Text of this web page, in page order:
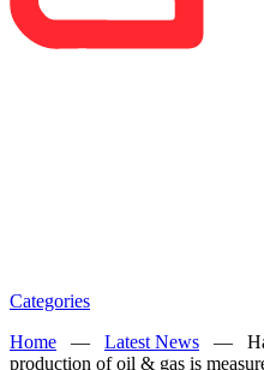
Categories
Home — Latest News —
production of oil & gas is